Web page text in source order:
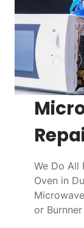
We Do All
Oven in
or